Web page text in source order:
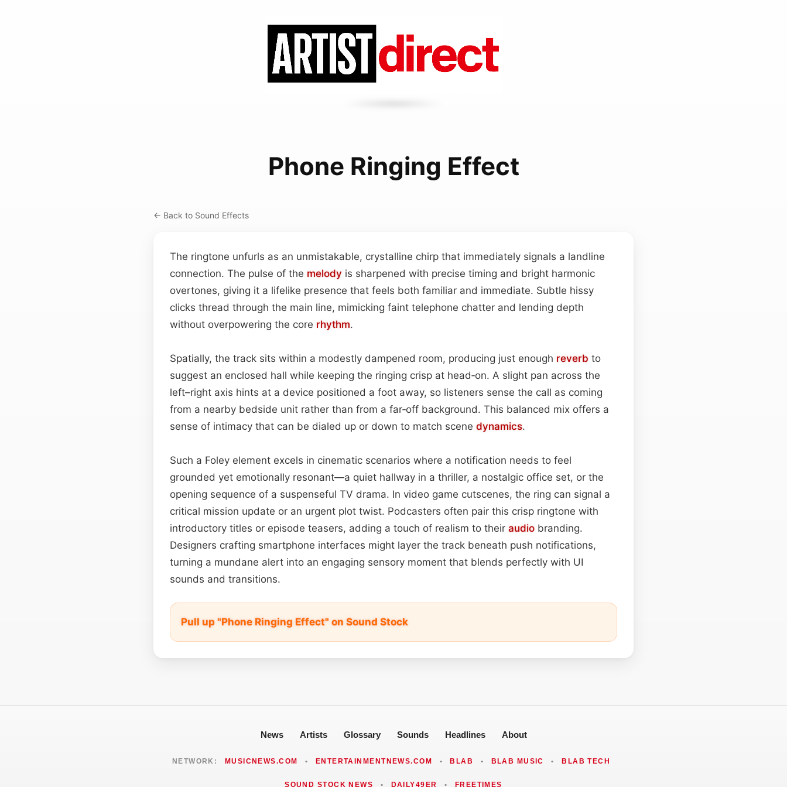
Phone Ringing Effect
← Back to Sound Effects
The ringtone unfurls as an unmistakable, crystalline chirp that immediately signals a landline
connection. The pulse of the melody is sharpened with precise timing and bright harmonic
overtones, giving it a lifelike presence that feels both familiar and immediate. Subtle hissy
clicks thread through the main line, mimicking faint telephone chatter and lending depth
without overpowering the core rhythm.
Spatially, the track sits within a modestly dampened room, producing just enough reverb to
suggest an enclosed hall while keeping the ringing crisp at head‑on. A slight pan across the
left–right axis hints at a device positioned a foot away, so listeners sense the call as coming
from a nearby bedside unit rather than from a far‑off background. This balanced mix offers a
sense of intimacy that can be dialed up or down to match scene dynamics.
Such a Foley element excels in cinematic scenarios where a notification needs to feel
grounded yet emotionally resonant—a quiet hallway in a thriller, a nostalgic office set, or the
opening sequence of a suspenseful TV drama. In video game cutscenes, the ring can signal a
critical mission update or an urgent plot twist. Podcasters often pair this crisp ringtone with
introductory titles or episode teasers, adding a touch of realism to their audio branding.
Designers crafting smartphone interfaces might layer the track beneath push notifications,
turning a mundane alert into an engaging sensory moment that blends perfectly with UI
sounds and transitions.
Pull up "Phone Ringing Effect" on Sound Stock
News Artists Glossary Sounds Headlines About
NETWORK: MUSICNEWS.COM • ENTERTAINMENTNEWS.COM • BLAB • BLAB MUSIC • BLAB TECH
SOUND STOCK NEWS • DAILY49ER • FREETIMES